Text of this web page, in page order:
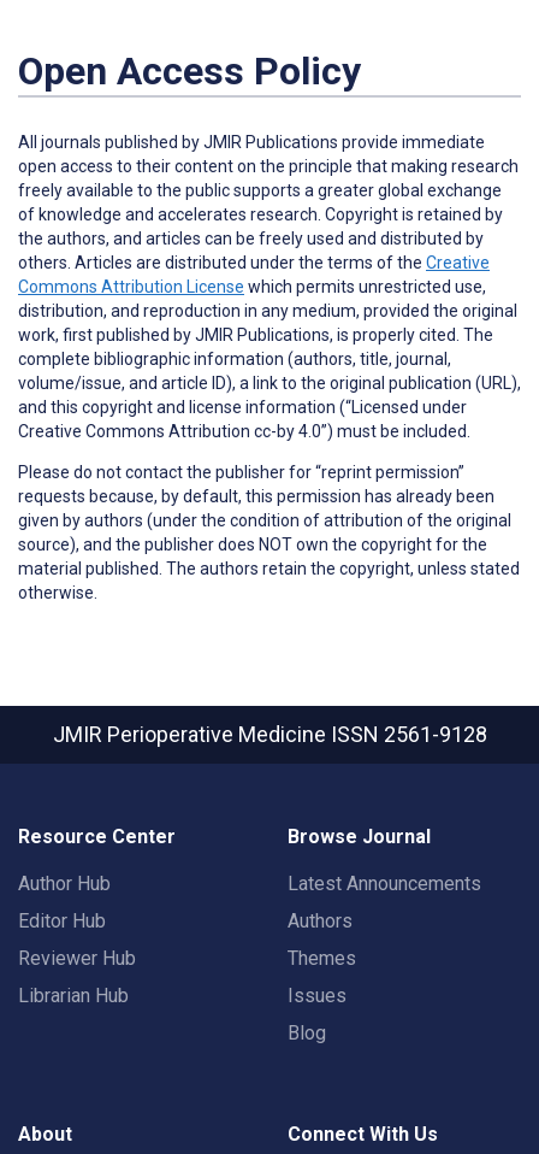
Open Access Policy
All journals published by JMIR Publications provide immediate
open access to their content on the principle that making research
freely available to the public supports a greater global exchange
of knowledge and accelerates research. Copyright is retained by
the authors, and articles can be freely used and distributed by
others. Articles are distributed under the terms of the Creative
Commons Attribution License which permits unrestricted use,
distribution, and reproduction in any medium, provided the original
work, first published by JMIR Publications, is properly cited. The
complete bibliographic information (authors, title, journal,
volume/issue, and article ID), a link to the original publication (URL),
and this copyright and license information (“Licensed under
Creative Commons Attribution cc-by 4.0”) must be included.
Please do not contact the publisher for “reprint permission”
requests because, by default, this permission has already been
given by authors (under the condition of attribution of the original
source), and the publisher does NOT own the copyright for the
material published. The authors retain the copyright, unless stated
otherwise.
JMIR Perioperative Medicine ISSN 2561-9128
Resource Center
Author Hub
Editor Hub
Reviewer Hub
Librarian Hub
Browse Journal
Latest Announcements
Authors
Themes
Issues
Blog
About Connect With Us